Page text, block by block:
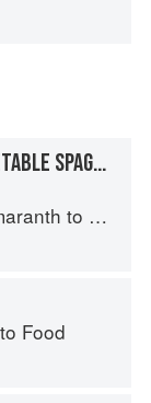
SPAGHETTI SQUASH OR VEGETABLE SPAGHETTI
to Zucchini
Food